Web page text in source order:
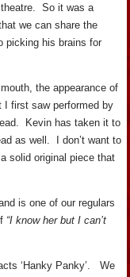
theatre. So it was a
we can share the
picking his brains for
the appearance of
first saw performed by
Kevin has taken it to
as well. I don’t want to
solid original piece that
is one of our regulars
“I know her but I can’t
‘Hanky Panky’. We